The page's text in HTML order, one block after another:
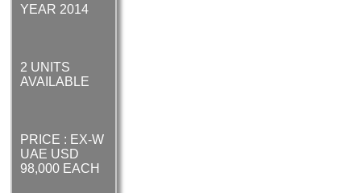
YEAR 2014
2 UNITS
AVAILABLE
PRICE : EX-W
UAE USD
98,000 EACH